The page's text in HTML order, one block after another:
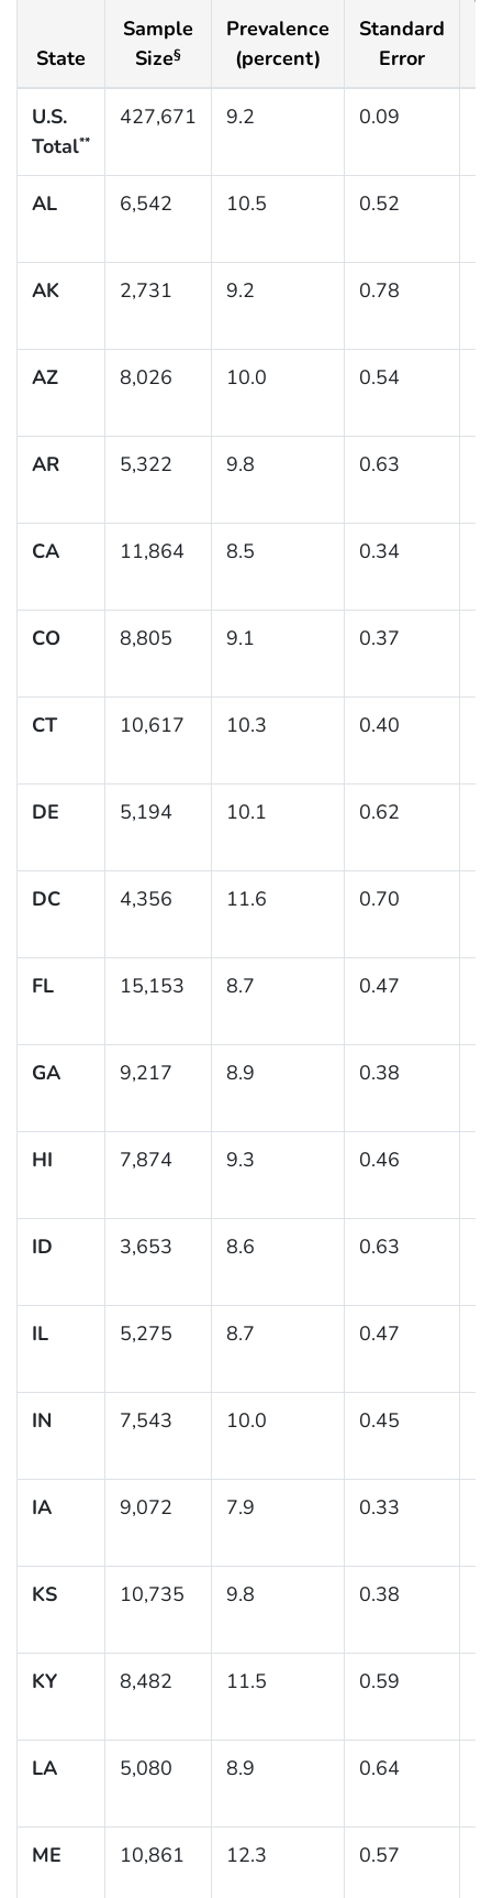
State
Sample
Size§
Prevalence
(percent)
Standard
Error
U.S.
Total**
427,671 9.2 0.09
AL 6,542 10.5 0.52
AK 2,731 9.2 0.78
AZ 8,026 10.0 0.54
AR 5,322 9.8 0.63
CA 11,864 8.5 0.34
CO 8,805 9.1 0.37
CT 10,617 10.3 0.40
DE 5,194 10.1 0.62
DC 4,356 11.6 0.70
FL 15,153 8.7 0.47
GA 9,217 8.9 0.38
HI 7,874 9.3 0.46
ID 3,653 8.6 0.63
IL 5,275 8.7 0.47
IN 7,543 10.0 0.45
IA 9,072 7.9 0.33
KS 10,735 9.8 0.38
KY 8,482 11.5 0.59
LA 5,080 8.9 0.64
ME 10,861 12.3 0.57